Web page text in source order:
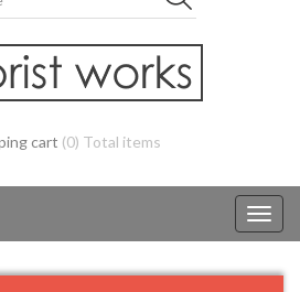
cart (0) Total items